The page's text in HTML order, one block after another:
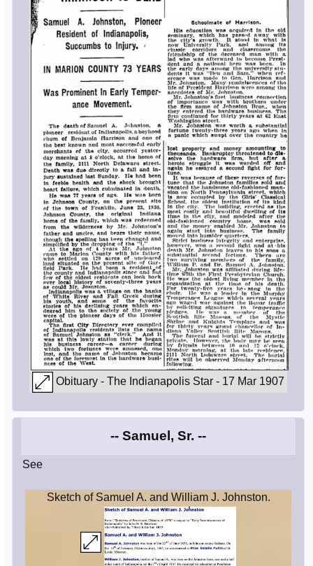
Obituary - The Indianapolis Star - 17 Mar 1907
-- Samuel, Sr. --
See
Sketch of Samuel A. and William J. Johnston.